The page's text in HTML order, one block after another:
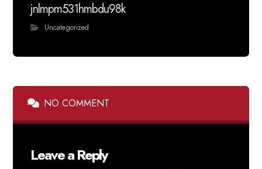
jnlmpm531hmbdu98k
Uncategorized
NO COMMENT
Leave a Reply